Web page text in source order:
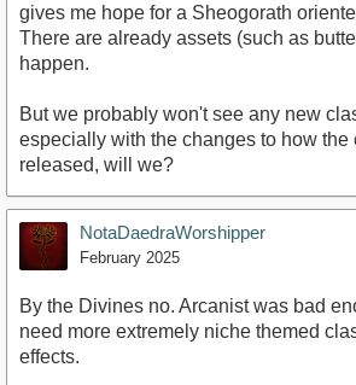
gives me hope for a Sheogorath
There are already assets (such as
happen.
But we probably won't see any new
especially with the changes to how the
released, will we?
NotaDaedraWorshipper
February 2025
By the Divines no. Arcanist was bad
need more extremely niche themed
effects.